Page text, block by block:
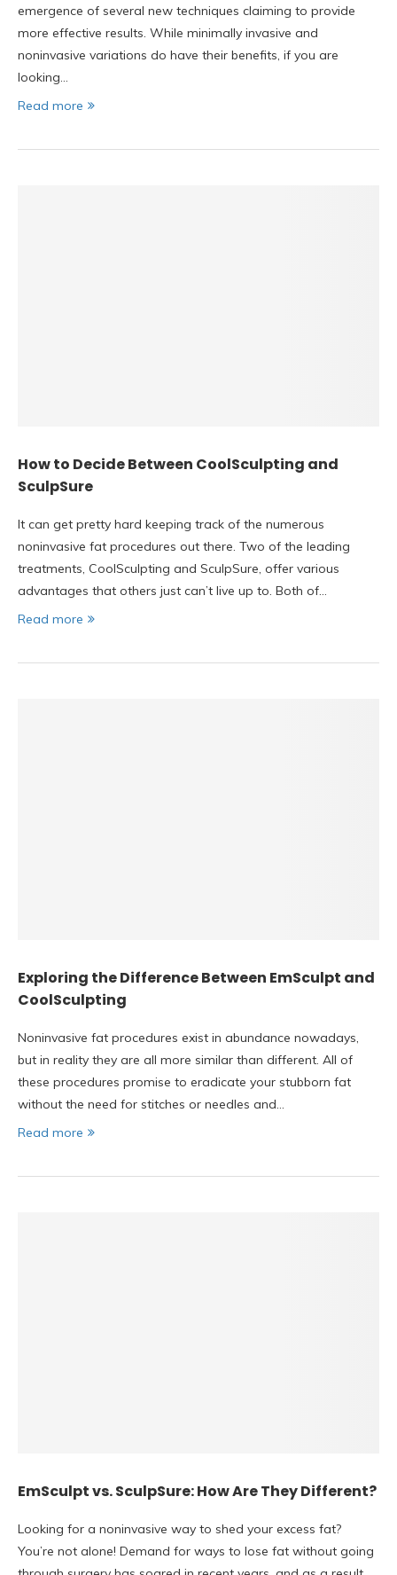
emergence of several new techniques claiming to provide
more effective results. While minimally invasive and
noninvasive variations do have their benefits, if you are
looking…
Read more
How to Decide Between CoolSculpting and
SculpSure
It can get pretty hard keeping track of the numerous
noninvasive fat procedures out there. Two of the leading
treatments, CoolSculpting and SculpSure, offer various
advantages that others just can’t live up to. Both of…
Read more
Exploring the Difference Between EmSculpt and
CoolSculpting
Noninvasive fat procedures exist in abundance nowadays,
but in reality they are all more similar than different. All of
these procedures promise to eradicate your stubborn fat
without the need for stitches or needles and…
Read more
EmSculpt vs. SculpSure: How Are They Different?
Looking for a noninvasive way to shed your excess fat?
You’re not alone! Demand for ways to lose fat without going